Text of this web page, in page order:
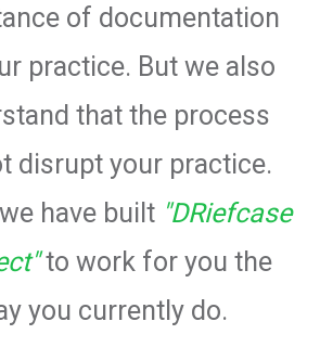
of documentation
practice. But we also
that the process
disrupt your practice.
have built "DRiefcase
to work for you the
you currently do.